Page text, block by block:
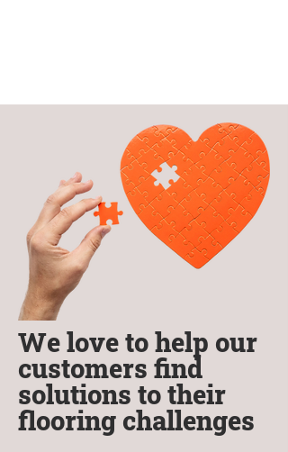
We love to help our
customers find
solutions to their
flooring challenges